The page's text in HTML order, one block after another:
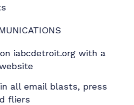
iabcdetroit.org with a
all email blasts, press
fliers